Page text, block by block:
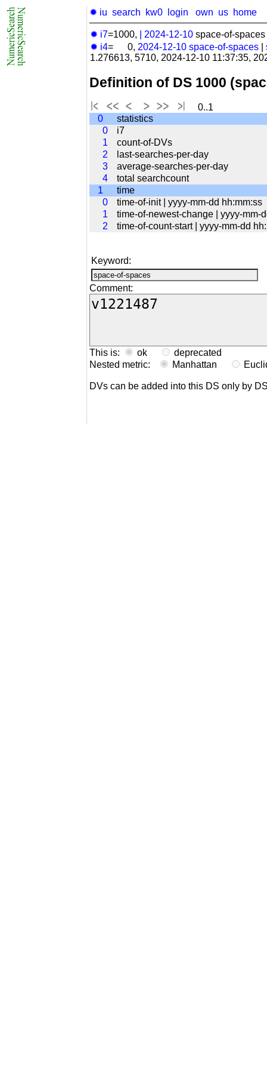
✹ iu search kw0 login own us home
✹ i7=1000, 2024-12-10 space-of-
✹ i4= 0, 2024-12-10 space-of-spaces
1.276613, 5710, 2024-12-10 11:37:35,
Definition of DS 1000
0..1
0
statistics
0
i7
1
count-of-DVs
2
last-searches-per-day
3
average-searches-per-day
4
total searchcount
1
time
0
time-of-init | yyyy-mm-dd hh:mm:ss
1
time-of-newest-change | yyyy-mm-
2
time-of-count-start | yyyy-mm-dd
Keyword:
Comment:
This is: ok
deprecated
Nested metric:
Manhattan
DVs can be added into this DS only by